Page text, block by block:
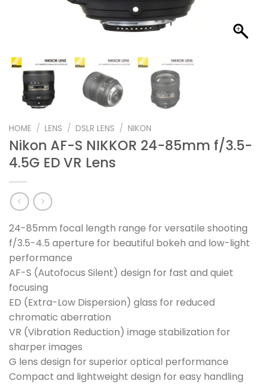
HOME / LENS / DSLR LENS / NIKON
Nikon AF-S NIKKOR 24-85mm f/3.5-
4.5G ED VR Lens
24-85mm focal length range for versatile shooting
f/3.5-4.5 aperture for beautiful bokeh and low-light
performance
AF-S (Autofocus Silent) design for fast and quiet
focusing
ED (Extra-Low Dispersion) glass for reduced
chromatic aberration
VR (Vibration Reduction) image stabilization for
sharper images
G lens design for superior optical performance
Compact and lightweight design for easy handling